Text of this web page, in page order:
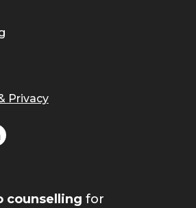
Privacy
counselling for